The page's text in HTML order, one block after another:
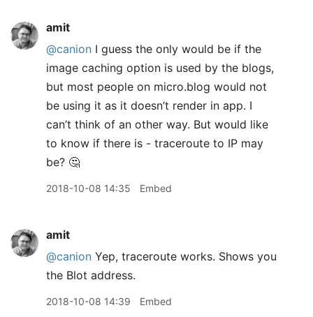
amit
@canion I guess the only would be if the
image caching option is used by the blogs,
but most people on micro.blog would not
be using it as it doesn’t render in app. I
can’t think of an other way. But would like
to know if there is - traceroute to IP may
be? 🤔
2018-10-08 14:35 Embed
amit
@canion Yep, traceroute works. Shows you
the Blot address.
2018-10-08 14:39 Embed